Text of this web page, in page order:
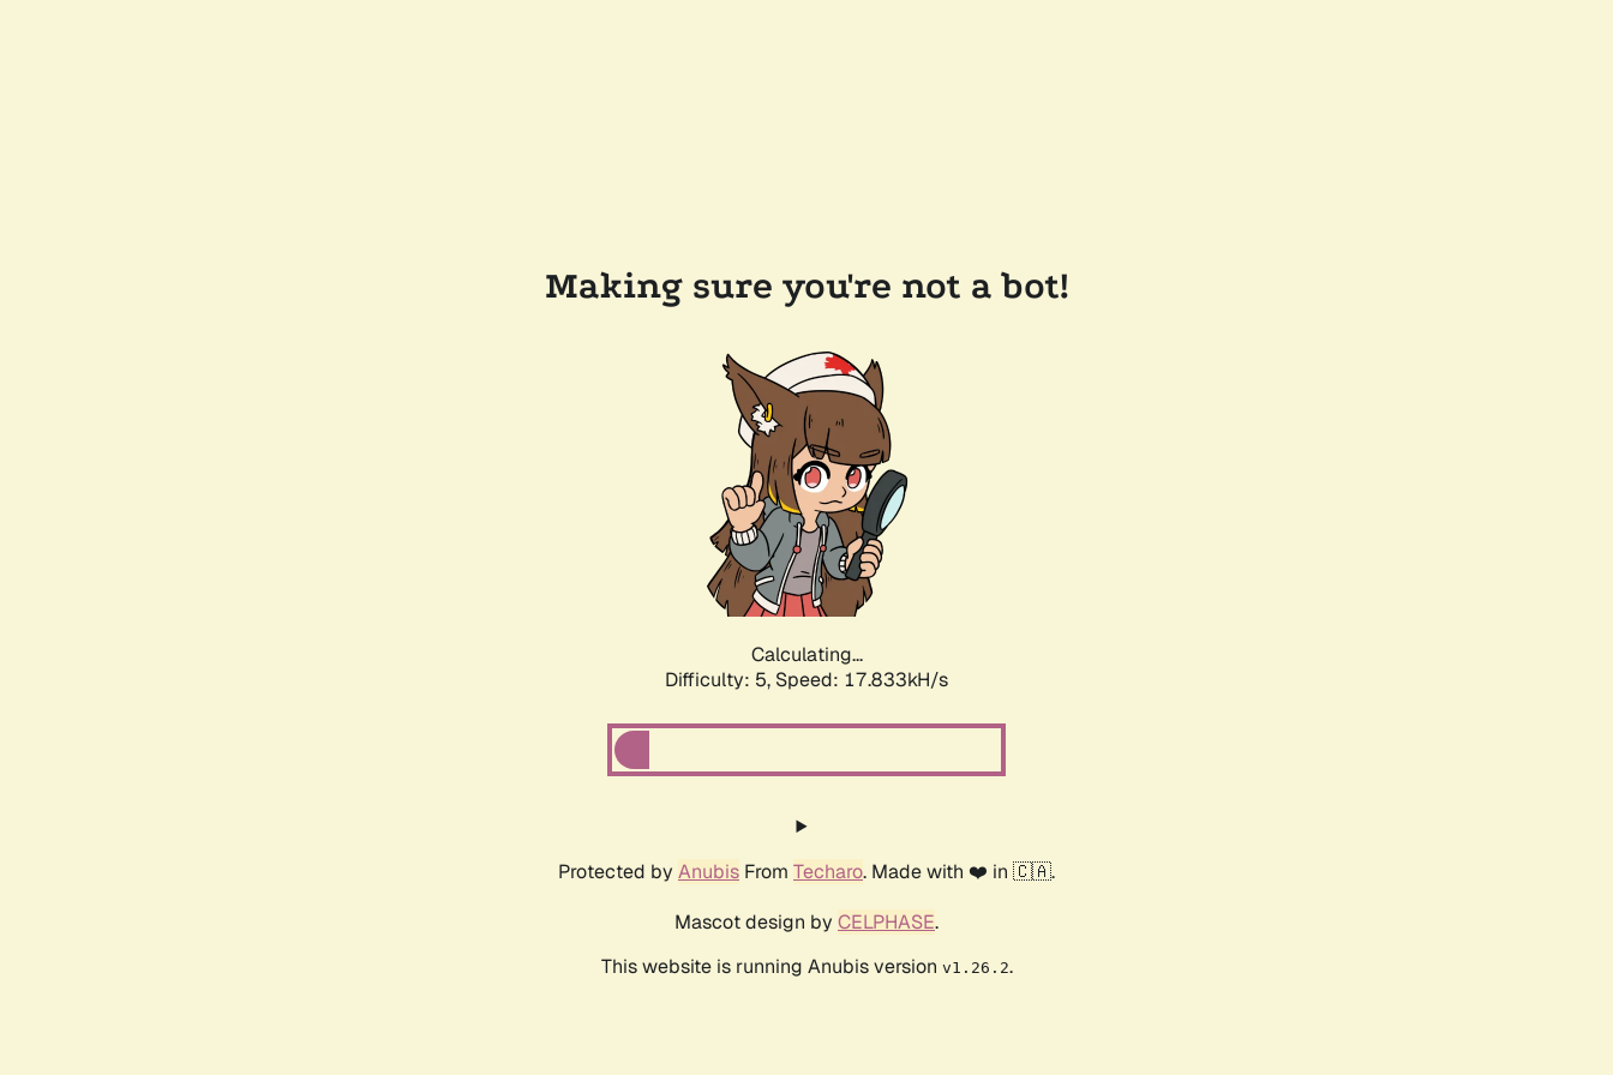
Making sure you're not a bot!
Calculating...
Difficulty: 5, Speed: 17.833kH/s
Protected by Anubis From Techaro. Made with ❤️ in 🇨🇦.
Mascot design by CELPHASE.
This website is running Anubis version v1.26.2.